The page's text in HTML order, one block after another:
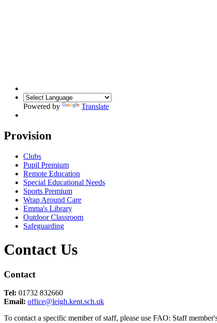
Powered by Translate
Provision
Clubs
Pupil Premium
Remote Education
Special Educational Needs
Sports Premium
Wrap Around Care
Emma's Library
Outdoor Classroom
Safeguarding
Contact Us
Contact
Tel: 01732 832660
Email: office@leigh.kent.sch.uk
To contact a specific member of staff, please use FAO: Staff